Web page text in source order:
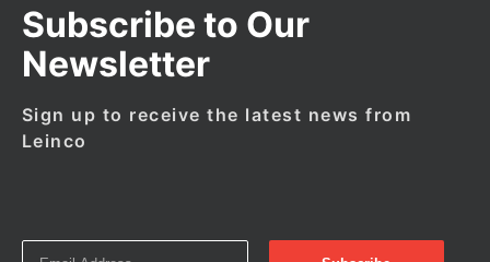
Subscribe to Our
Newsletter
Sign up to receive the latest news from
Leinco